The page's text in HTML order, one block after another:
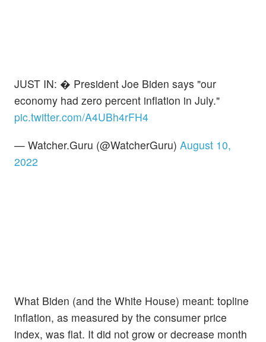
JUST IN: � President Joe Biden says "our
economy had zero percent inflation in July."
pic.twitter.com/A4UBh4rFH4
— Watcher.Guru (@WatcherGuru) August 10,
2022
What Biden (and the White House) meant: topline
inflation, as measured by the consumer price
index, was flat. It did not grow or decrease month